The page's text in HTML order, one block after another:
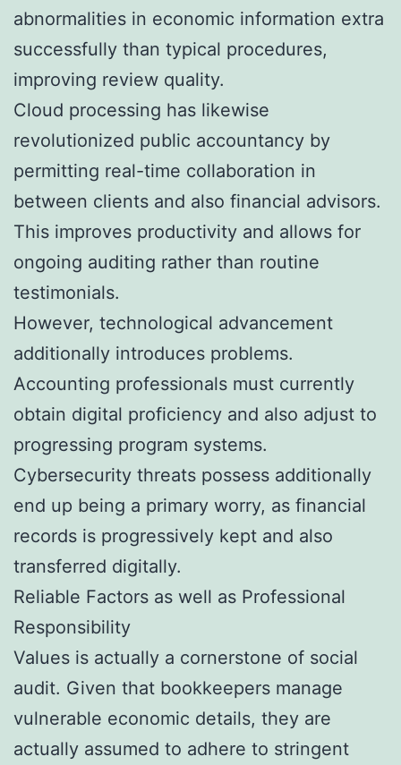
abnormalities in economic information extra
successfully than typical procedures,
improving review quality.
Cloud processing has likewise
revolutionized public accountancy by
permitting real-time collaboration in
between clients and also financial advisors.
This improves productivity and allows for
ongoing auditing rather than routine
testimonials.
However, technological advancement
additionally introduces problems.
Accounting professionals must currently
obtain digital proficiency and also adjust to
progressing program systems.
Cybersecurity threats possess additionally
end up being a primary worry, as financial
records is progressively kept and also
transferred digitally.
Reliable Factors as well as Professional
Responsibility
Values is actually a cornerstone of social
audit. Given that bookkeepers manage
vulnerable economic details, they are
actually assumed to adhere to stringent